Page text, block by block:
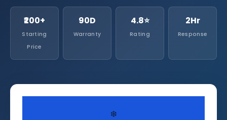
₹200+
Starting
Price
90D
Warranty
4.8⭐
Rating
2Hr
Response
❄️